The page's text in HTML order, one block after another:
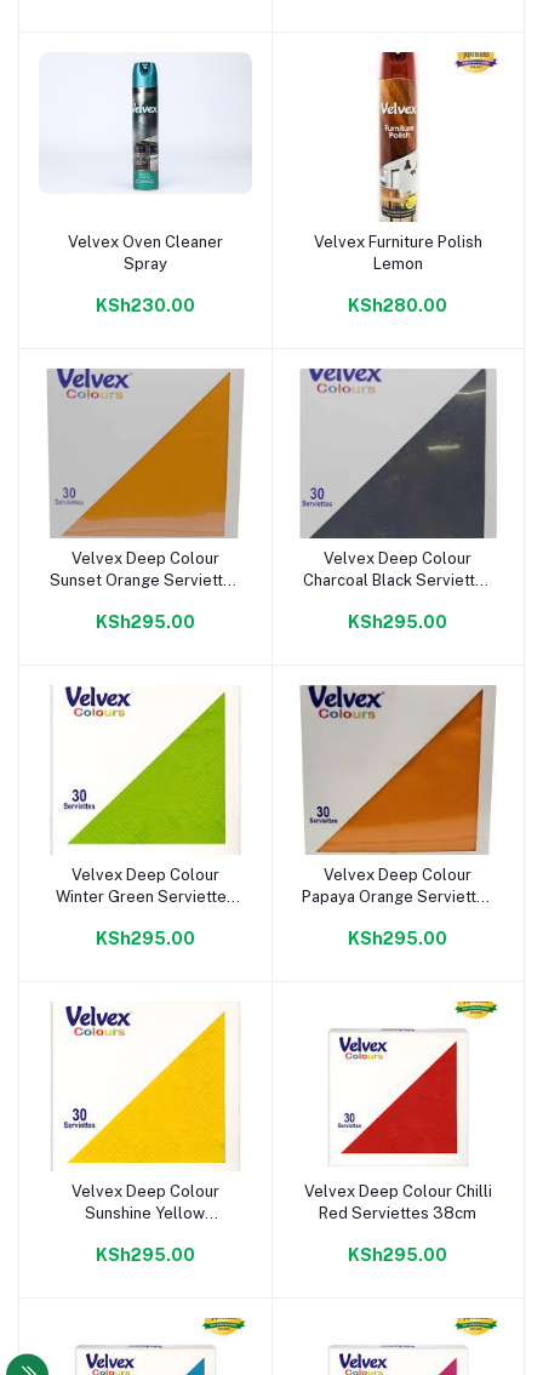
Add to cart
Velvex Oven Cleaner
Spray
KSh230.00
Add to cart
Velvex Furniture Polish
Lemon
KSh280.00
Add to cart
Velvex Deep Colour
Sunset Orange Serviettes
KSh295.00
Add to cart
Velvex Deep Colour
Charcoal Black Serviettes
KSh295.00
Add to cart
Velvex Deep Colour
Winter Green Serviettes
KSh295.00
Add to cart
Velvex Deep Colour
Papaya Orange Serviettes
KSh295.00
Add to cart
Velvex Deep Colour
Sunshine Yellow
KSh295.00
Add to cart
Velvex Deep Colour Chilli
Red Serviettes 38cm
KSh295.00